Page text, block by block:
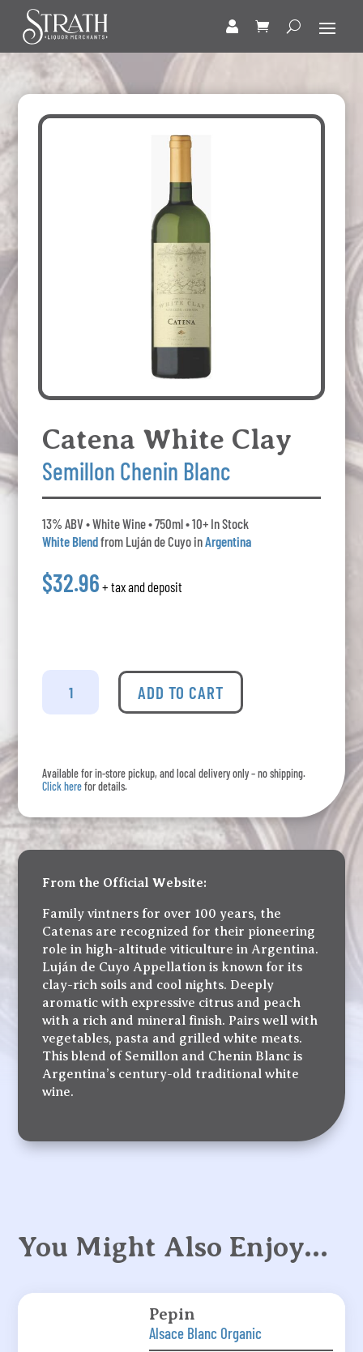
Catena White Clay
Semillon Chenin Blanc
13% ABV • White Wine • 750ml • 10+ In Stock
White Blendfrom Luján de Cuyo inArgentina
$32.96 + tax and deposit
Catena
White
Clay
Blanc
quantity
ADD TO CART
Available for in-store pickup, and local delivery only – no shipping.
Click herefor details.
From the Official Website:
Family vintners for over 100 years, the
Catenas are recognized for their pioneering
role in high-altitude viticulture in Argentina.
Luján de Cuyo Appellation is known for its
clay-rich soils and cool nights. Deeply
aromatic with expressive citrus and peach
with a rich and mineral finish. Pairs well with
vegetables, pasta and grilled white meats.
This blend of Semillon and Chenin Blanc is
Argentina’s century-old traditional white
wine.
You Might Also Enjoy…
Pepin
Alsace Blanc Organic